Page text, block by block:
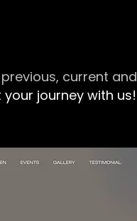
current and
journey with us!